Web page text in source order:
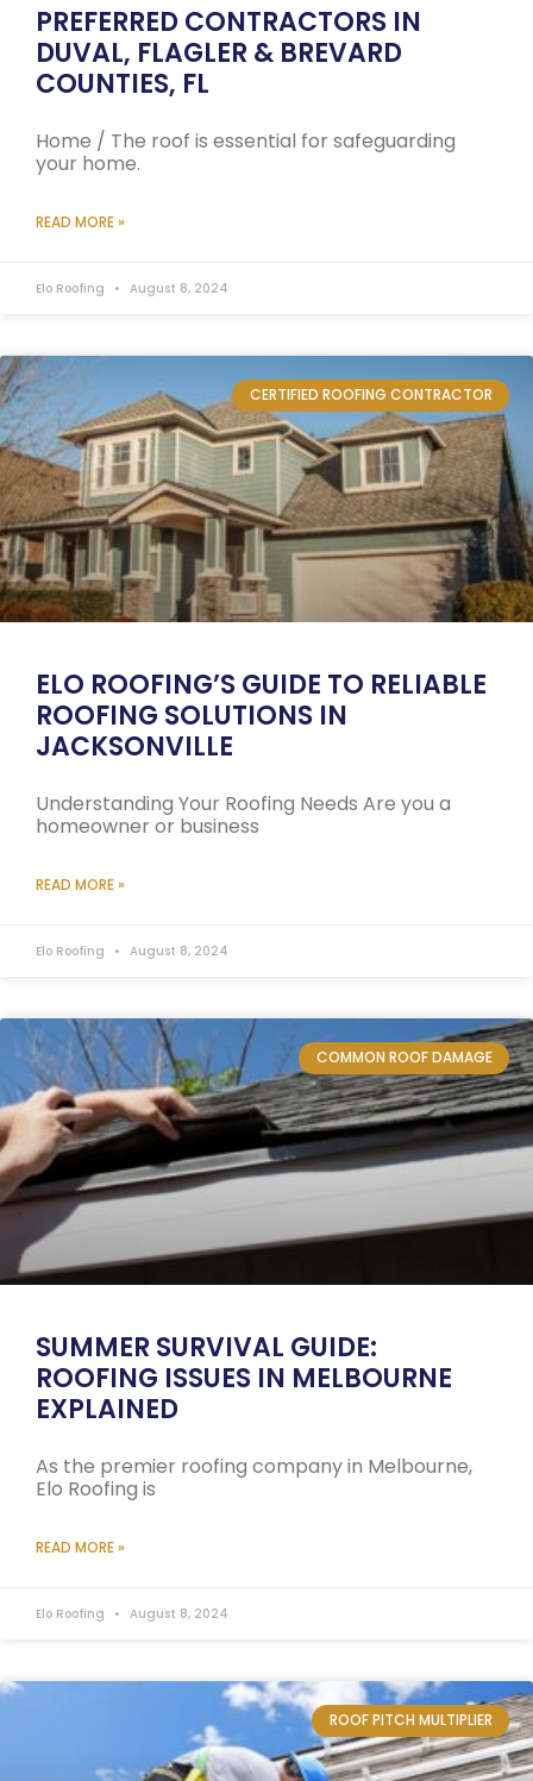
PREFERRED CONTRACTORS IN
DUVAL, FLAGLER & BREVARD
COUNTIES, FL
Home / The roof is essential for safeguarding
your home.
READ MORE »
Elo Roofing August 8, 2024
CERTIFIED ROOFING CONTRACTOR
ELO ROOFING’S GUIDE TO RELIABLE
ROOFING SOLUTIONS IN
JACKSONVILLE
Understanding Your Roofing Needs Are you a
homeowner or business
READ MORE »
Elo Roofing August 8, 2024
COMMON ROOF DAMAGE
SUMMER SURVIVAL GUIDE:
ROOFING ISSUES IN MELBOURNE
EXPLAINED
As the premier roofing company in Melbourne,
Elo Roofing is
READ MORE »
Elo Roofing August 8, 2024
ROOF PITCH MULTIPLIER